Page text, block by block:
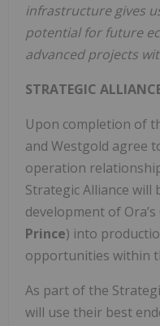
infrastructure gives
potential for future
advanced projects
STRATEGIC
Upon completion of
and Westgold agree
operation
Strategic Alliance will
development of
Prince) into
opportunities within
As part of the
will use their best